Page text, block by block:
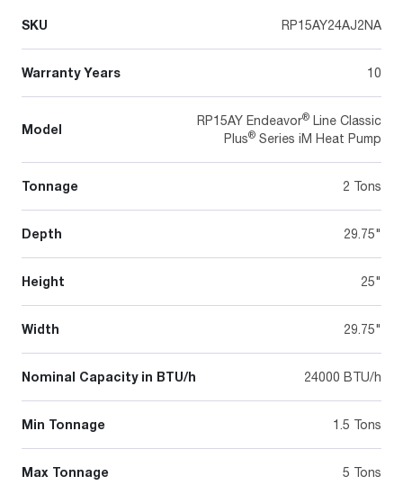
SKU RP15AY24AJ2NA
Warranty Years 10
Model
RP15AY Endeavor® Line Classic
Plus® Series iM Heat Pump
Tonnage 2 Tons
Depth 29.75"
Height 25"
Width 29.75"
Nominal Capacity in BTU/h 24000 BTU/h
Min Tonnage 1.5 Tons
Max Tonnage 5 Tons